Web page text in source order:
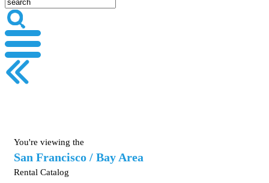
You're viewing the
San Francisco / Bay Area
Rental Catalog